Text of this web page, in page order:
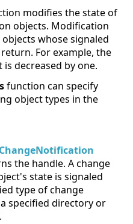
modifies the state of
objects. Modification
whose signaled
For example, the
decreased by one.
function can specify
object types in the
the handle. A change
state is signaled
type of change
specified directory or